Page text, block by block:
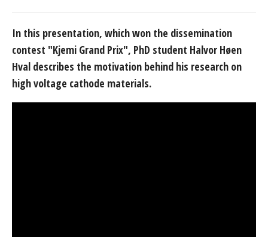
In this presentation, which won the dissemination
contest "Kjemi Grand Prix", PhD student Halvor Høen
Hval describes the motivation behind his research on
high voltage cathode materials.